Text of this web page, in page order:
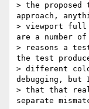
> the
approach,
> viewport
are a number of
> reasons a
the test
> different
debugging, but
> that that
separate